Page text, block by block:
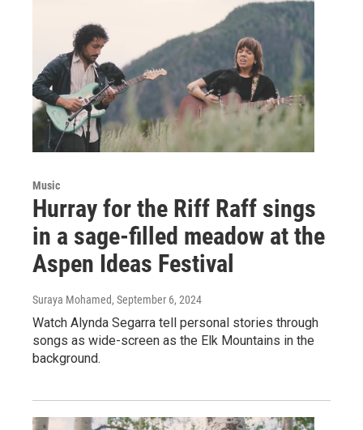
Music
Hurray for the Riff Raff sings
in a sage-filled meadow at the
Aspen Ideas Festival
Suraya Mohamed, September 6, 2024
Watch Alynda Segarra tell personal stories through
songs as wide-screen as the Elk Mountains in the
background.